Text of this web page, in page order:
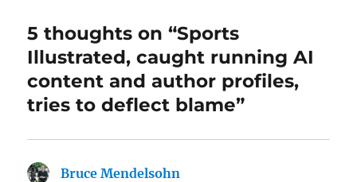
5 thoughts on “Sports
Illustrated, caught running AI
content and author profiles,
tries to deflect blame”
Bruce Mendelsohn